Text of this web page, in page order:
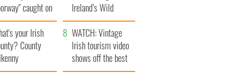
caught on
Ireland’s Wild
Atlantic Way
your Irish
County
WATCH: Vintage
Irish tourism video
shows off the best
bits of Ireland